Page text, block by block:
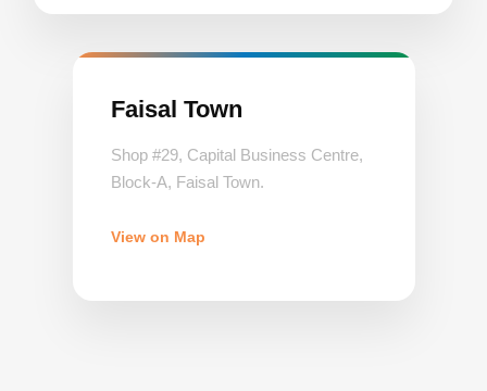
Faisal Town
Shop #29, Capital Business Centre,
Block-A, Faisal Town.
View on Map